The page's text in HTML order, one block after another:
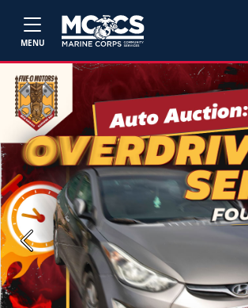
MENU
Previous